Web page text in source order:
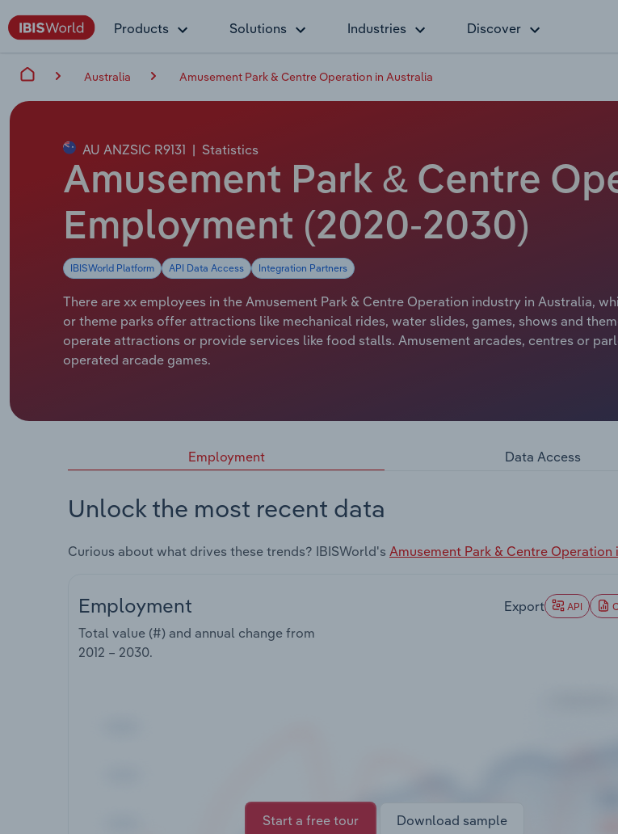
Products Solutions Industries Discover
Australia Amusement Park & Centre Operation in Australia
AU ANZSIC R9131 | Statistics
Amusement Park & Centre
Employment (2020-2030)
IBISWorld Platform API Data Access Integration Partners
There are xx employees in the Amusement Park & Centre Operation industry in Australia,
or theme parks offer attractions like mechanical rides, water slides, games, shows and
operate attractions or provide services like food stalls. Amusement arcades, centres or
operated arcade games.
Employment Data Access
Unlock the most recent data
Curious about what drives these trends? IBISWorld's Amusement Park & Centre Operation
Employment
Total value (#) and annual change from
2012 – 2030.
Export API
Start a free tour
Download sample